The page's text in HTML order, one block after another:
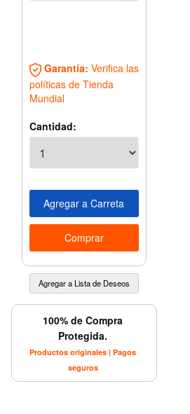
Garantía: Verifica las
políticas de Tienda
Mundial
Cantidad:
100% de Compra
Protegida.
Productos originales | Pagos
seguros